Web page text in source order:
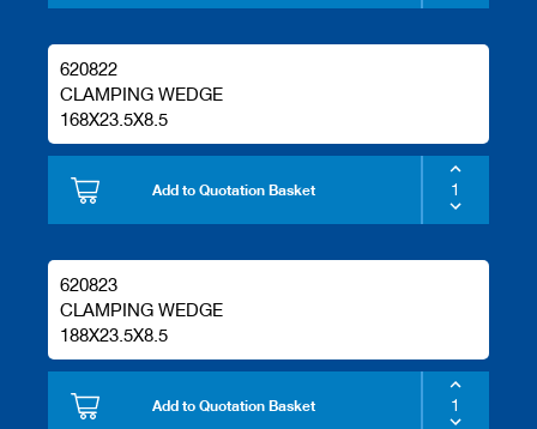
620822
CLAMPING WEDGE
168X23.5X8.5
Add to Quotation Basket
620823
CLAMPING WEDGE
188X23.5X8.5
Add to Quotation Basket